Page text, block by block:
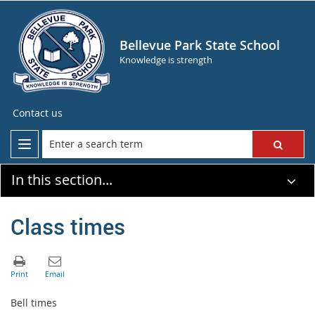
Bellevue Park State School
Knowledge is strength
Contact us
In this section...
Class times
Bell times